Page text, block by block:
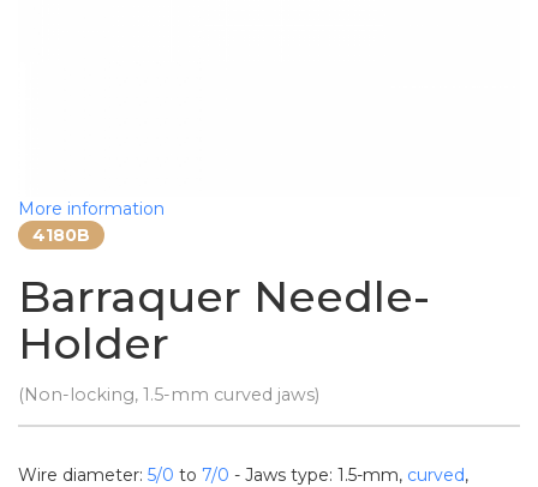
More information
4180B
Barraquer Needle-
Holder
(Non-locking, 1.5-mm curved jaws)
Wire diameter: 5/0 to 7/0 - Jaws type: 1.5-mm, curved,